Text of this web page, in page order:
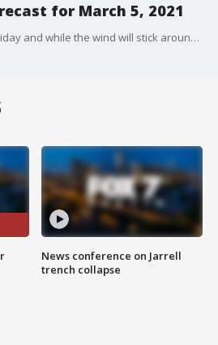
for March 5, 2021
It'll be a windy and warm Friday and while the wind will stick around for a little bit the temps will cool down. Zack Shields has details in his full forecast.
News conference on Jarrell
trench collapse